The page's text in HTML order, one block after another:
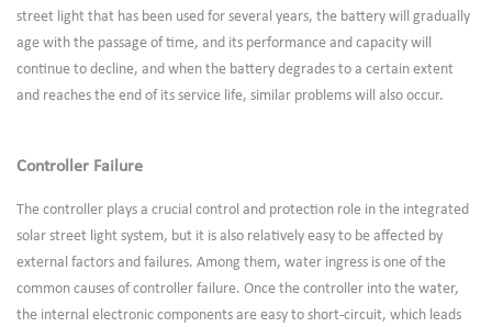
street light that has been used for several years, the battery will gradually
age with the passage of time, and its performance and capacity will
continue to decline, and when the battery degrades to a certain extent
and reaches the end of its service life, similar problems will also occur.
Controller Failure
The controller plays a crucial control and protection role in the integrated
solar street light system, but it is also relatively easy to be affected by
external factors and failures. Among them, water ingress is one of the
common causes of controller failure. Once the controller into the water,
the internal electronic components are easy to short-circuit, which leads